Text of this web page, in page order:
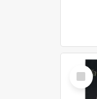
Select
Item